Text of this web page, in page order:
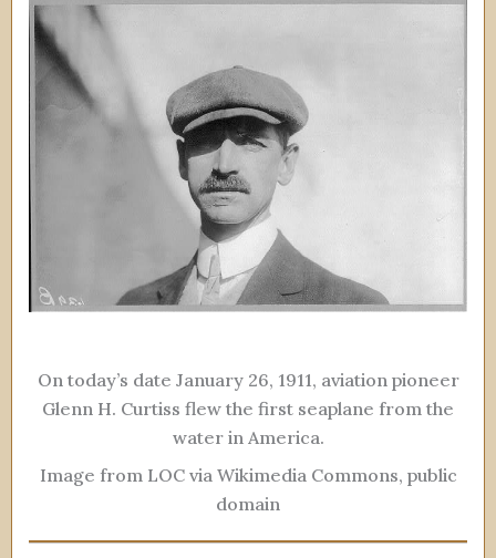
On today’s date January 26, 1911, aviation pioneer
Glenn H. Curtiss flew the first seaplane from the
water in America.
Image from LOC via Wikimedia Commons, public
domain